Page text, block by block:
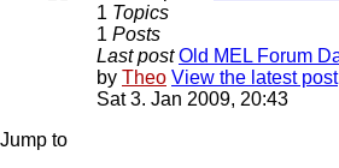
1 Topics
1 Posts
Last post Old MEL Forum
by Theo View the latest post
Sat 3. Jan 2009, 20:43
Jump to